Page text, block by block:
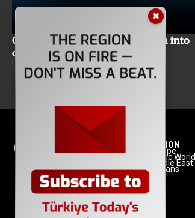
Orcas might be turning sunfish into
confetti for fun
LIFESTYLE 2 min read
Politics
Diaspora
Minorities
REGION
Europe
Turkic World
Middle East
Balkans
✖